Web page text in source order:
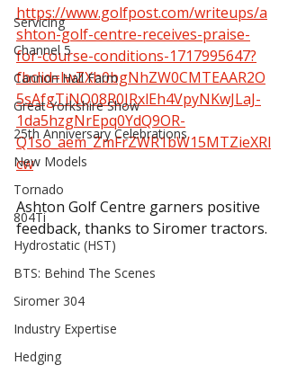
Servicing
Channel 5
Cannon Hall Farm
Great Yorkshire Show
25th Anniversary Celebrations
New Models
Tornado
804Ti
Hydrostatic (HST)
BTS: Behind The Scenes
Siromer 304
Industry Expertise
Hedging
https://www.golfpost.com/writeups/a
shton-golf-centre-receives-praise-
for-course-conditions-1717995647?
fbclid=IwZXh0bgNhZW0CMTEAAR2O
5sAfgTiNQ08R0JRxlEh4VpyNKwJLaJ-
1da5hzgNrEpq0YdQ9OR-
Q1so_aem_ZmFrZWR1bW15MTZieXRl
cw
Ashton Golf Centre garners positive
feedback, thanks to Siromer tractors.